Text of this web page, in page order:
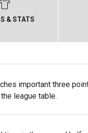
& STATS
important three
league table.